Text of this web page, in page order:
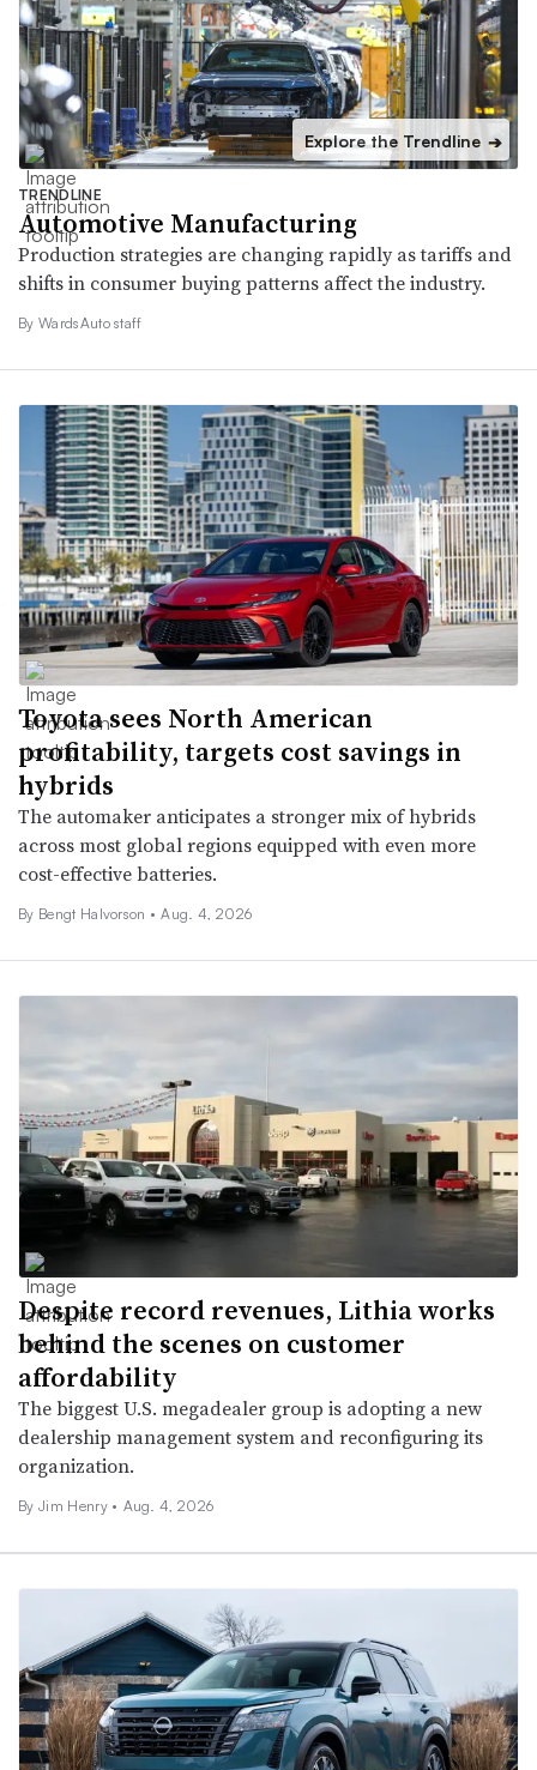
Explore the Trendline ➔
TRENDLINE
Automotive Manufacturing
Production strategies are changing rapidly as tariffs and
shifts in consumer buying patterns affect the industry.
By WardsAuto staff
Toyota sees North American
profitability, targets cost savings in
hybrids
The automaker anticipates a stronger mix of hybrids
across most global regions equipped with even more
cost-effective batteries.
By Bengt Halvorson • Aug. 4, 2026
Despite record revenues, Lithia works
behind the scenes on customer
affordability
The biggest U.S. megadealer group is adopting a new
dealership management system and reconfiguring its
organization.
By Jim Henry • Aug. 4, 2026